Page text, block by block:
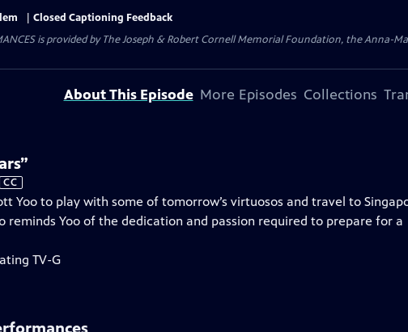
Closed Captioning Feedback
is provided by The Joseph & Robert Cornell Memorial Foundation, the Anna-
About This Episode More Episodes Collections
CC
Yoo to play with some of tomorrow’s virtuosos and travel to
reminds Yoo of the dedication and passion required to prepare for a
TV-G